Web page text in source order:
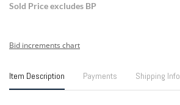
Sold Price excludes BP
Bid increments chart
Item Description Payments Shipping Info